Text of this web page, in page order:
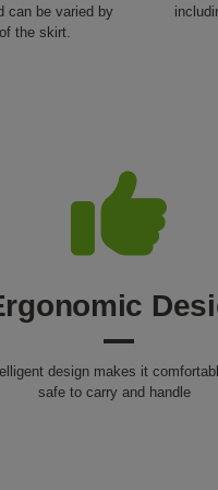
can be varied by
the skirt.
design makes it
safe to carry and handle